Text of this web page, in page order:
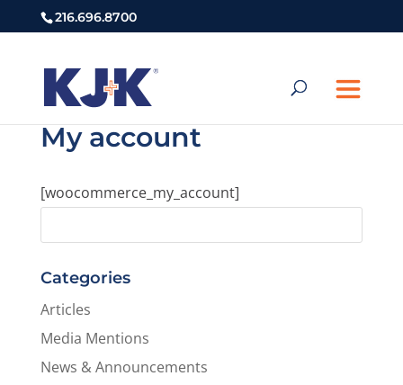
216.696.8700
My account
[woocommerce_my_account]
Categories
Articles
Media Mentions
News & Announcements